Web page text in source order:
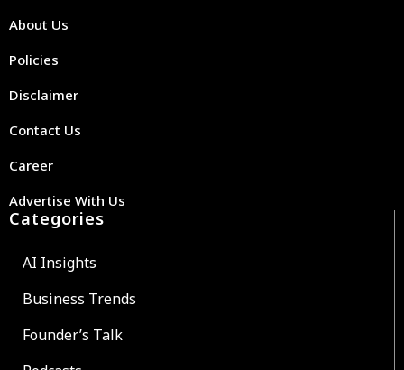
About Us
Policies
Disclaimer
Contact Us
Career
Advertise With Us
Categories
AI Insights
Business Trends
Founder’s Talk